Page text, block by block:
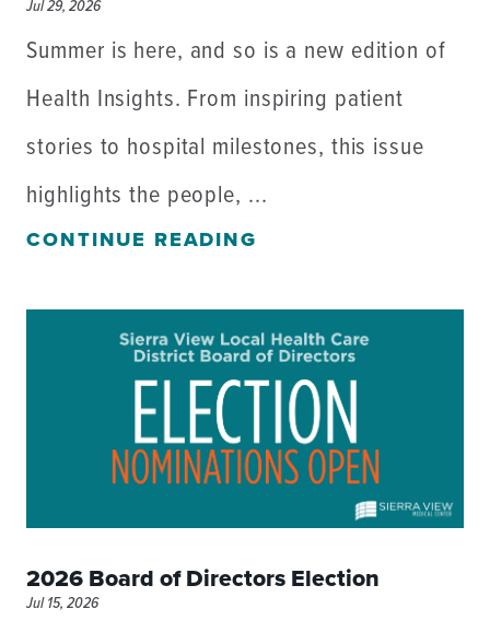
Jul 29, 2026
Summer is here, and so is a new edition of
Health Insights. From inspiring patient
stories to hospital milestones, this issue
highlights the people, ...
CONTINUE READING
2026 Board of Directors Election
Jul 15, 2026